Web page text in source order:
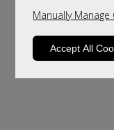
Manually Manage
Accept All
Sorry, this
Please